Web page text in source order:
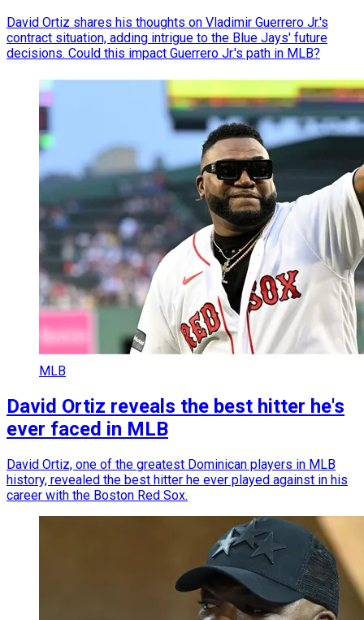
David Ortiz shares his thoughts on Vladimir Guerrero Jr.'s
contract situation, adding intrigue to the Blue Jays' future
decisions. Could this impact Guerrero Jr.'s path in MLB?
MLB
David Ortiz reveals the best hitter he's
ever faced in MLB
David Ortiz, one of the greatest Dominican players in MLB
history, revealed the best hitter he ever played against in his
career with the Boston Red Sox.